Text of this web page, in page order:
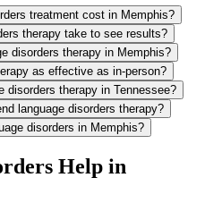
treatment cost in Memphis?
therapy take to see results?
disorders therapy in Memphis?
as effective as in-person?
disorders therapy in Tennessee?
language disorders therapy?
disorders in Memphis?
Help in